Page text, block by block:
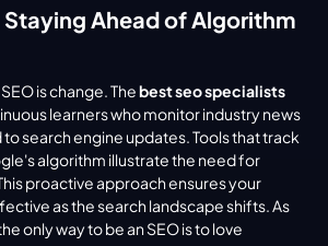
Ahead of Algorithm
is change. The best seo specialists
learners who monitor industry news
search engine updates. Tools that track
algorithm illustrate the need for
proactive approach ensures your
as the search landscape shifts. As
only way to be an SEO is to love